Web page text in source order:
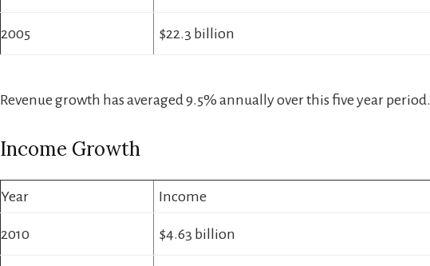
2005 $22.3 billion
Revenue growth has averaged 9.5% annually over this five year period.
Income Growth
Year Income
2010 $4.63 billion